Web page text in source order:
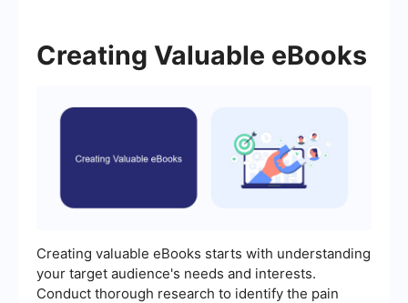
Creating Valuable eBooks
Creating valuable eBooks starts with understanding
your target audience's needs and interests.
Conduct thorough research to identify the pain